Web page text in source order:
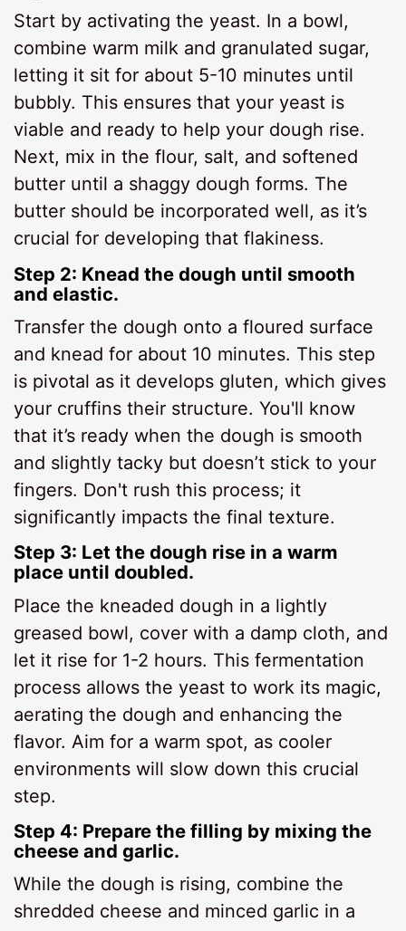
Start by activating the yeast. In a bowl,
combine warm milk and granulated sugar,
letting it sit for about 5-10 minutes until
bubbly. This ensures that your yeast is
viable and ready to help your dough rise.
Next, mix in the flour, salt, and softened
butter until a shaggy dough forms. The
butter should be incorporated well, as it’s
crucial for developing that flakiness.
Step 2: Knead the dough until smooth
and elastic.
Transfer the dough onto a floured surface
and knead for about 10 minutes. This step
is pivotal as it develops gluten, which gives
your cruffins their structure. You'll know
that it’s ready when the dough is smooth
and slightly tacky but doesn’t stick to your
fingers. Don't rush this process; it
significantly impacts the final texture.
Step 3: Let the dough rise in a warm
place until doubled.
Place the kneaded dough in a lightly
greased bowl, cover with a damp cloth, and
let it rise for 1-2 hours. This fermentation
process allows the yeast to work its magic,
aerating the dough and enhancing the
flavor. Aim for a warm spot, as cooler
environments will slow down this crucial
step.
Step 4: Prepare the filling by mixing the
cheese and garlic.
While the dough is rising, combine the
shredded cheese and minced garlic in a